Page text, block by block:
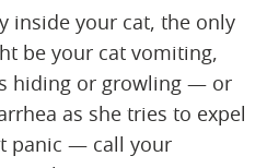
inside your cat, the only
be your cat vomiting,
hiding or growling — or
as she tries to expel
panic — call your